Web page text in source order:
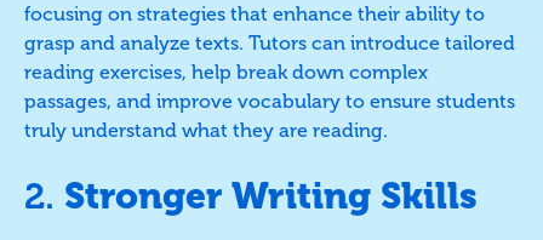
focusing on strategies that enhance their ability to
grasp and analyze texts. Tutors can introduce tailored
reading exercises, help break down complex
passages, and improve vocabulary to ensure students
truly understand what they are reading.
2. Stronger Writing Skills